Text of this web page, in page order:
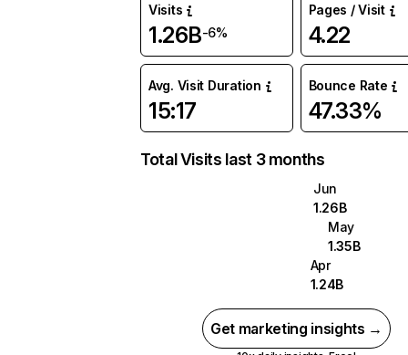
Visits
1.26B-6%
Pages / Visit
4.22
Avg. Visit Duration
15:17
Bounce Rate
47.33%
Total Visits last 3 months
Jun
1.26B
May
1.35B
Apr
1.24B
Get marketing insights →